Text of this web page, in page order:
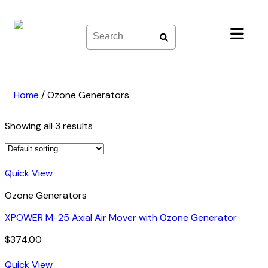
to
Home /Ozone Generators
Showing all 3 results
Quick View
Ozone Generators
XPOWER M-25 Axial Air Mover with Ozone Generator
$374.00
Quick View